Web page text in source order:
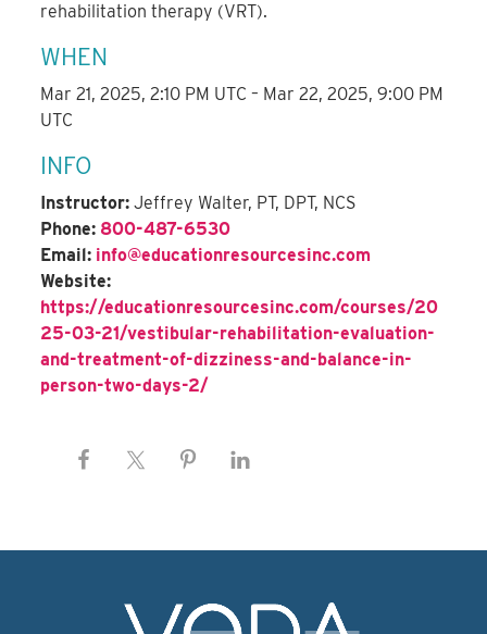
rehabilitation therapy (VRT).
WHEN
Mar 21, 2025, 2:10 PM UTC – Mar 22, 2025, 9:00 PM
UTC
INFO
Instructor: Jeffrey Walter, PT, DPT, NCS
Phone: 800-487-6530
Email: info@educationresourcesinc.com
Website:
https://educationresourcesinc.com/courses/20
25-03-21/vestibular-rehabilitation-evaluation-
and-treatment-of-dizziness-and-balance-in-
person-two-days-2/